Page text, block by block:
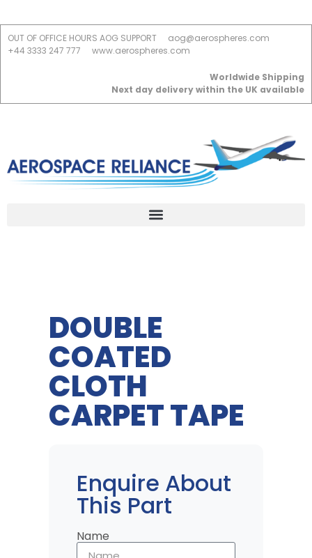
OUT OF OFFICE HOURS AOG SUPPORT
aog@aerospheres.com
+44 3333 247 777
www.aerospheres.com
Worldwide Shipping
Next day delivery within the UK available
DOUBLE
COATED
CLOTH
CARPET TAPE
Enquire About
This Part
Name